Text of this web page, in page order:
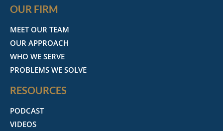
OUR FIRM
MEET OUR TEAM
OUR APPROACH
WHO WE SERVE
PROBLEMS WE SOLVE
RESOURCES
PODCAST
VIDEOS